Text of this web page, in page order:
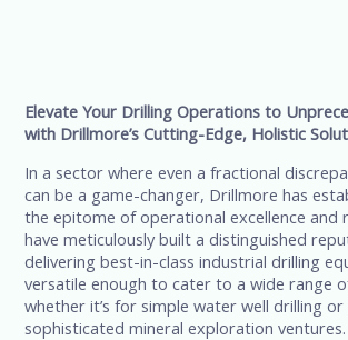
Elevate Your Drilling Operations to
with Drillmore’s Cutting-Edge, Holistic
In a sector where even a fractional
can be a game-changer, Drillmore has
the epitome of operational excellence and
have meticulously built a distinguished
delivering best-in-class industrial drilling
versatile enough to cater to a wide range
whether it’s for simple water well drilling or
sophisticated mineral exploration ventures.